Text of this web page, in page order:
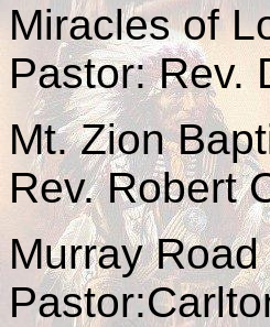
Miracles of
Pastor: Rev.
Mt. Zion
Rev. Robert
Murray